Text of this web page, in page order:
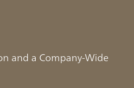
and a Company-Wide